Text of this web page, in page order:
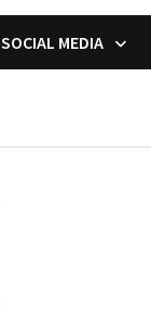
SOCIAL MEDIA